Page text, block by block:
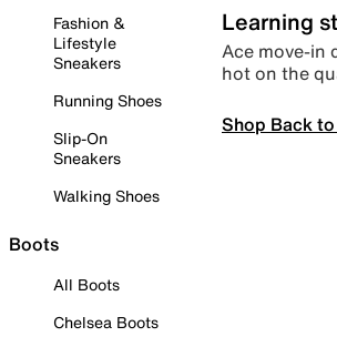
Fashion &
Lifestyle
Sneakers
Running Shoes
Slip-On
Sneakers
Walking Shoes
Boots
All Boots
Chelsea Boots
Learning
Ace move-in
hot on the
Shop Back